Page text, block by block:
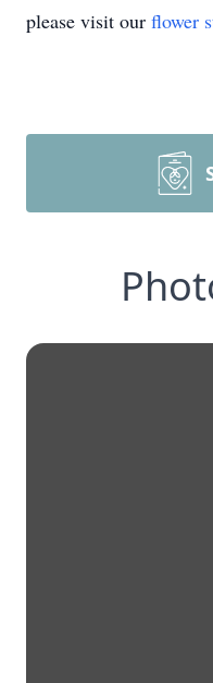
please visit our flower